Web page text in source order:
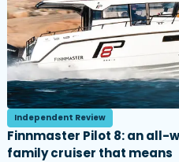
Independent Review
Finnmaster Pilot 8: an all-
family cruiser that means